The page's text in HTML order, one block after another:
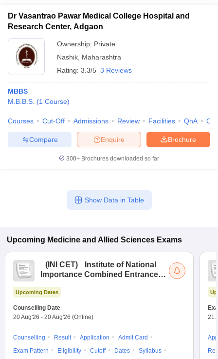
Dr Vasantrao Pawar Medical College Hospital and
Research Center, Adgaon
Ownership: Private
Nashik Maharashtra
Rating: 3.3/5 3 Reviews
MBBS
M.B.B.S. (1 Course)
Courses Cut-Off Admissions Review Facilities QnA
Brochure
Enquire
Compare
300+ Brochures downloaded so far
Show Data in Table
Upcoming Medicine and Allied Sciences Exams
( INI CET)
Institute of National
Importance Combined Entrance
Upcoming Dates
Counselling Date
20 Aug'26 - 20 Aug'26 (Online)
Counselling Result Application
Admit Card
Exam Pattern
Eligibility Cutoff Dates
Syllabus
21